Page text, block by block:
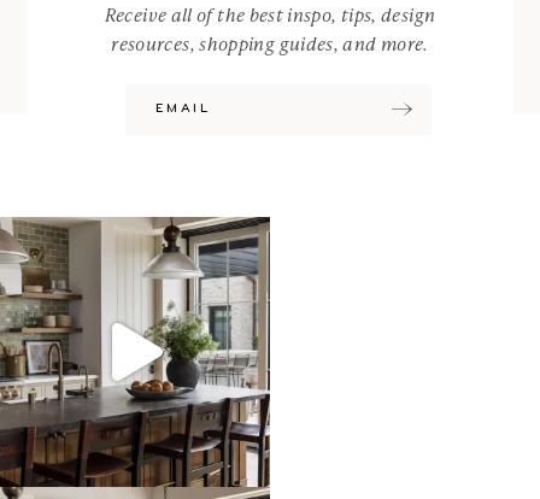
Receive all of the best inspo, tips, design
resources, shopping guides, and more.